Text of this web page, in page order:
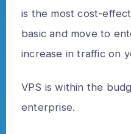
is the most cost-
basic and move to
increase in traffic on
VPS is within the
enterprise.